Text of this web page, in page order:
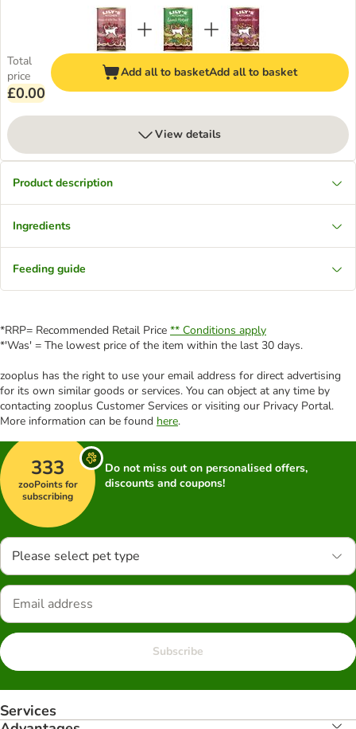
Total
price
£0.00
Add all to basketAdd all to basket
View details
Product description
Ingredients
Feeding guide
*RRP= Recommended Retail Price ** Conditions apply
*'Was' = The lowest price of the item within the last 30 days.
zooplus has the right to use your email address for direct advertising
for its own similar goods or services. You can object at any time by
contacting zooplus Customer Services or visiting our Privacy Portal.
More information can be found here.
333
zooPoints for
subscribing
Do not miss out on personalised offers,
discounts and coupons!
Please select pet type
Subscribe
Services